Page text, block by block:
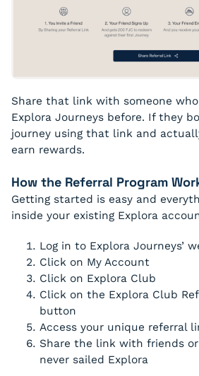
Share that link with someone
Explora Journeys before. If they
journey using that link and
earn rewards.
How the Referral Program
Getting started is easy and
inside your existing Explora
Log in to Explora Journeys’
Click on My Account
Click on Explora Club
Click on the Explora Club
button
Access your unique referral
Share the link with friends
never sailed Explora